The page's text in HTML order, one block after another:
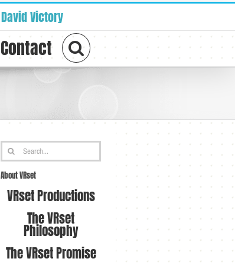
David Victory
Contact
Search
for:
About VRset
VRset Productions
The VRset
Philosophy
The VRset Promise